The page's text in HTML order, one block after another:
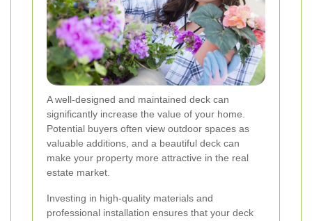
A well-designed and maintained deck can
significantly increase the value of your home.
Potential buyers often view outdoor spaces as
valuable additions, and a beautiful deck can
make your property more attractive in the real
estate market.
Investing in high-quality materials and
professional installation ensures that your deck